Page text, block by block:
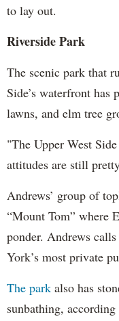
to lay out.
Riverside Park
The scenic park that
Side’s waterfront
lawns, and elm tree
"The Upper West
attitudes are still
Andrews’ group of
“Mount Tom” where
ponder. Andrews
York’s most private
The park also has
sunbathing,